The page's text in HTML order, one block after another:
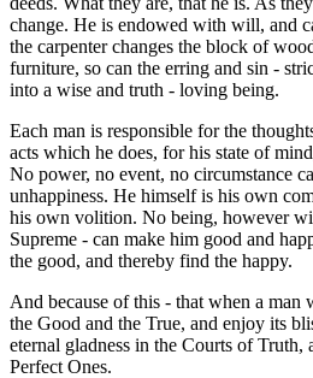
change. He is endowed with will, and
the carpenter changes the block of
furniture, so can the erring and sin -
into a wise and truth - loving being.
Each man is responsible for the
acts which he does, for his state of
No power, no event, no circumstance
unhappiness. He himself is his own
his own volition. No being, however
Supreme - can make him good and
the good, and thereby find the happy.
And because of this - that when a man
the Good and the True, and enjoy its
eternal gladness in the Courts of
Perfect Ones.